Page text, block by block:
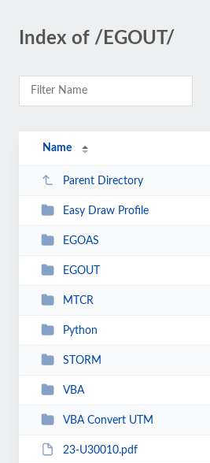
Index of /EGOUT/
Name
Parent Directory
Easy Draw Profile
EGOAS
EGOUT
MTCR
Python
STORM
VBA
VBA Convert UTM
23-U30010.pdf